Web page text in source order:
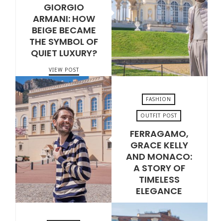
JULY 7, 2026
GIORGIO
ARMANI: HOW
BEIGE BECAME
THE SYMBOL OF
QUIET LUXURY?
VIEW POST
JUNE 30, 2026
FASHION
OUTFIT POST
FERRAGAMO,
GRACE KELLY
AND MONACO:
A STORY OF
TIMELESS
ELEGANCE
VIEW POST